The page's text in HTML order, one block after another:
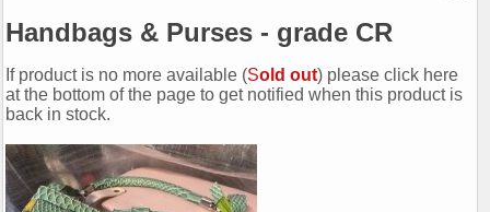
Handbags & Purses - grade CR
If product is no more available (Sold out) please click here
at the bottom of the page to get notified when this product is
back in stock.